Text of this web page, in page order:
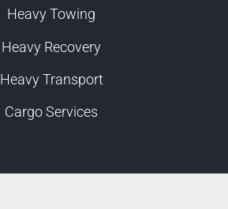
Heavy Towing
Heavy Recovery
Heavy Transport
Cargo Services